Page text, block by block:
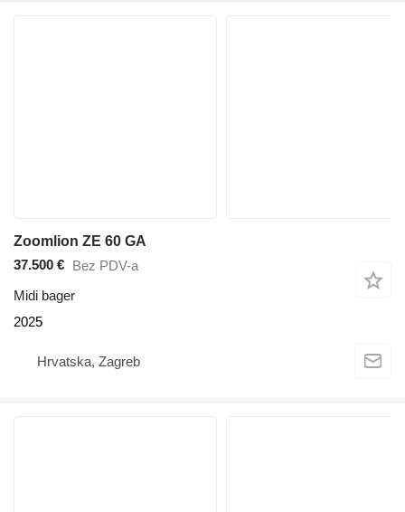
Zoomlion ZE 60 GA
37.500 € Bez PDV-a
Midi bager
2025
Hrvatska, Zagreb